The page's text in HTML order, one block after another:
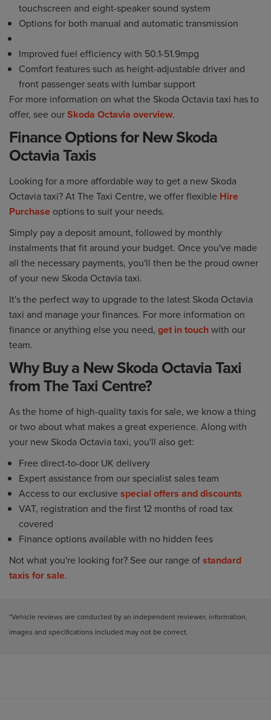
touchscreen and eight-speaker sound system
Options for both manual and automatic transmission
Improved fuel efficiency with 50.1-51.9mpg
Comfort features such as height-adjustable driver and
front passenger seats with lumbar support
For more information on what the Skoda Octavia taxi has to
offer, see ourSkoda Octavia overview.
Finance Options for New Skoda
Octavia Taxis
Looking for a more affordable way to get a new Skoda
Octavia taxi? At The Taxi Centre, we offer flexible Hire
Purchase options to suit your needs.
Simply pay a deposit amount, followed by monthly
instalments that fit around your budget. Once you've made
all the necessary payments, you'll then be the proud owner
of your new Skoda Octavia taxi.
It's the perfect way to upgrade to the latest Skoda Octavia
taxi and manage your finances. For more information on
finance or anything else you need, get in touchwith our
team.
Why Buy a New Skoda Octavia Taxi
from The Taxi Centre?
As the home of high-quality taxis for sale, we know a thing
or two about what makes a great experience. Along with
your new Skoda Octavia taxi, you'll also get:
Free direct-to-door UK delivery
Expert assistance from our specialist sales team
Access to our exclusive special offers and discounts
VAT, registration and the first 12 months of road tax
covered
Finance options available with no hidden fees
Not what you're looking for? See our range ofstandard
taxis for sale.
*Vehicle reviews are conducted by an independent reviewer, information,
images and specifications included may not be correct.